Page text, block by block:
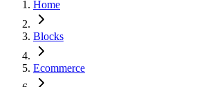
Home
Blocks
Ecommerce